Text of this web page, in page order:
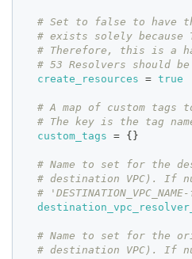
# Set to false to have
# exists solely because
# Therefore, this is a
# 53 Resolvers should
create_resources
= true
# A map of custom tags
# The key is the tag
custom_tags
= { }
# Name to set for the
# destination VPC). If
#
# Name to set for the
# destination VPC). If